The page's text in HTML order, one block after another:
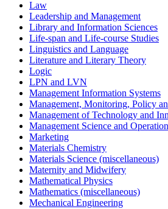
Law
Leadership and Management
Library and Information Sciences
Life-span and Life-course Studies
Linguistics and Language
Literature and Literary Theory
Logic
LPN and LVN
Management Information Systems
Management, Monitoring, Policy
Management of Technology and
Management Science and
Marketing
Materials Chemistry
Materials Science (miscellaneous)
Maternity and Midwifery
Mathematical Physics
Mathematics (miscellaneous)
Mechanical Engineering